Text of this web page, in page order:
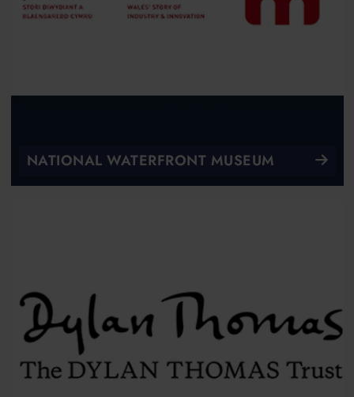
NATIONAL WATERFRONT MUSEUM